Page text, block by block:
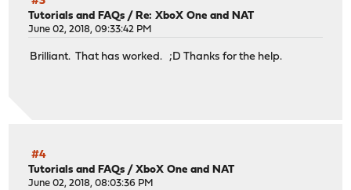
Tutorials and FAQs /Re: XboX One and NAT
June 02, 2018, 09:33:42 PM
Brilliant. That has worked. ;D Thanks for the help.
#4
Tutorials and FAQs /XboX One and NAT
June 02, 2018, 08:03:36 PM